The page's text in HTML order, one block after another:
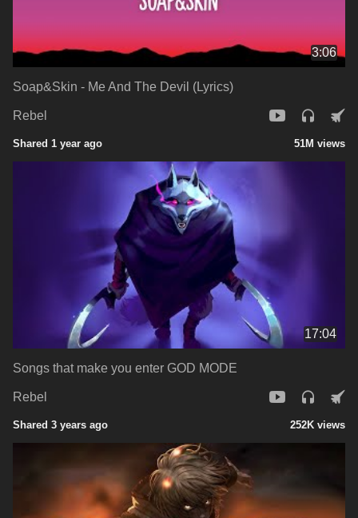
3:06
Soap&Skin - Me And The Devil (Lyrics)
Rebel
Shared 1 year ago 51M views
17:04
Songs that make you enter GOD MODE
Rebel
Shared 3 years ago 252K views